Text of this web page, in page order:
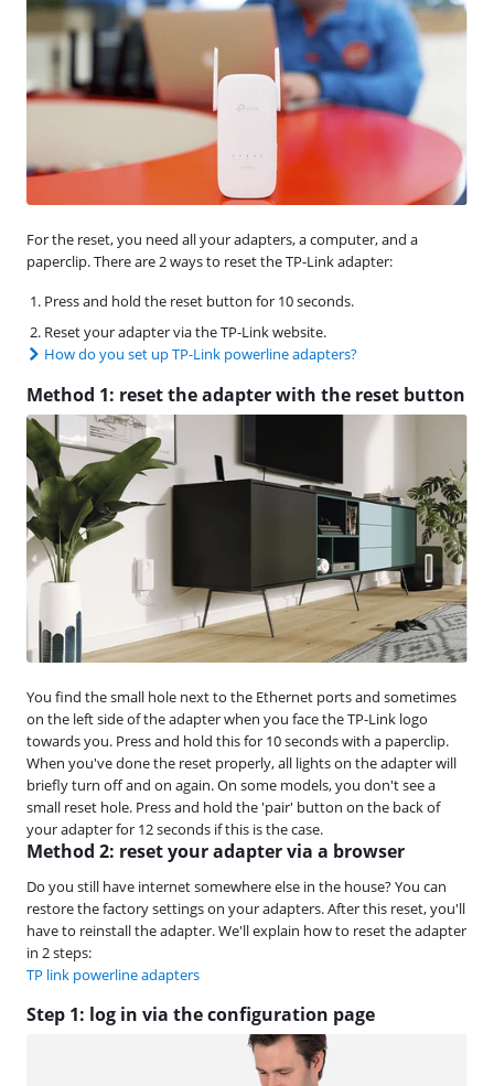
For the reset, you need all your adapters, a computer, and a
paperclip. There are 2 ways to reset the TP-Link adapter:
Press and hold the reset button for 10 seconds.
Reset your adapter via the TP-Link website.
How do you set up TP-Link powerline adapters?
Method 1: reset the adapter with the reset button
You find the small hole next to the Ethernet ports and sometimes
on the left side of the adapter when you face the TP-Link logo
towards you. Press and hold this for 10 seconds with a paperclip.
When you've done the reset properly, all lights on the adapter will
briefly turn off and on again. On some models, you don't see a
small reset hole. Press and hold the 'pair' button on the back of
your adapter for 12 seconds if this is the case.
Method 2: reset your adapter via a browser
Do you still have internet somewhere else in the house? You can
restore the factory settings on your adapters. After this reset, you'll
have to reinstall the adapter. We'll explain how to reset the adapter
in 2 steps:
TP link powerline adapters
Step 1: log in via the configuration page